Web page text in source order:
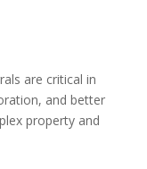
are critical in
and better
property and